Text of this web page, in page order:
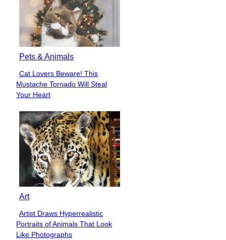
Pets & Animals
Section
Heading
Cat Lovers Beware! This
Mustache Tornado Will Steal
Your Heart
Art
Section
Heading
Artist Draws Hyperrealistic
Portraits of Animals That Look
Like Photographs